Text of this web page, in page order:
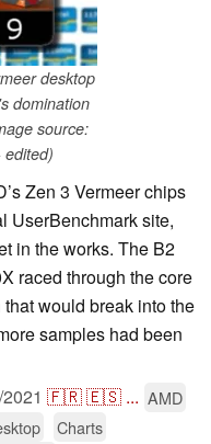
desktop
domination
source:
edited)
Zen 3 Vermeer chips
UserBenchmark site,
in the works. The B2
raced through the core
would break into the
samples had been
🇫🇷🇪🇸 ... AMD
Charts